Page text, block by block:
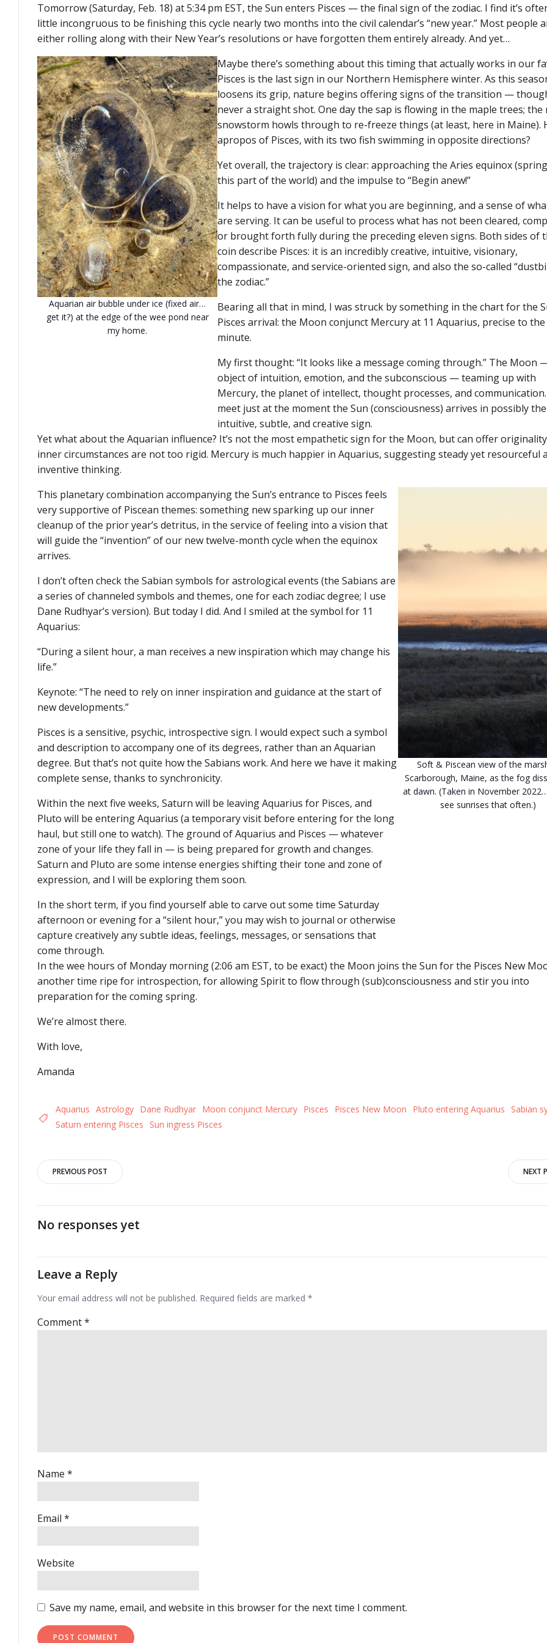
Tomorrow (Saturday, Feb. 18) at 5:34 pm EST, the Sun enters Pisces — the final sign of the zodiac. I find it’s
little incongruous to be finishing this cycle nearly two months into the civil calendar’s “new year.” Most people
either rolling along with their New Year’s resolutions or have forgotten them entirely already. And yet…
Aquarian air bubble under ice (fixed air…
get it?) at the edge of the wee pond near
my home.
Maybe there’s something about this timing that actually works in our
Pisces is the last sign in our Northern Hemisphere winter. As this
loosens its grip, nature begins offering signs of the transition —
never a straight shot. One day the sap is flowing in the maple trees; the
snowstorm howls through to re-freeze things (at least, here in Maine).
apropos of Pisces, with its two fish swimming in opposite directions?
Yet overall, the trajectory is clear: approaching the Aries equinox
this part of the world) and the impulse to “Begin anew!”
It helps to have a vision for what you are beginning, and a sense of
are serving. It can be useful to process what has not been cleared,
or brought forth fully during the preceding eleven signs. Both sides of
coin describe Pisces: it is an incredibly creative, intuitive, visionary,
compassionate, and service-oriented sign, and also the so-called
the zodiac.”
Bearing all that in mind, I was struck by something in the chart for the
Pisces arrival: the Moon conjunct Mercury at 11 Aquarius, precise to
minute.
My first thought: “It looks like a message coming through.” The Moon
object of intuition, emotion, and the subconscious — teaming up with
Mercury, the planet of intellect, thought processes, and
meet just at the moment the Sun (consciousness) arrives in possibly
intuitive, subtle, and creative sign.
Yet what about the Aquarian influence? It’s not the most empathetic sign for the Moon, but can offer
inner circumstances are not too rigid. Mercury is much happier in Aquarius, suggesting steady yet resourceful
inventive thinking.
This planetary combination accompanying the Sun’s entrance to Pisces feels
very supportive of Piscean themes: something new sparking up our inner
cleanup of the prior year’s detritus, in the service of feeling into a vision that
will guide the “invention” of our new twelve-month cycle when the equinox
arrives.
I don’t often check the Sabian symbols for astrological events (the Sabians are
a series of channeled symbols and themes, one for each zodiac degree; I use
Dane Rudhyar’s version). But today I did. And I smiled at the symbol for 11
Aquarius:
“During a silent hour, a man receives a new inspiration which may change his
life.”
Keynote: “The need to rely on inner inspiration and guidance at the start of
new developments.”
Pisces is a sensitive, psychic, introspective sign. I would expect such a symbol
and description to accompany one of its degrees, rather than an Aquarian
degree. But that’s not quite how the Sabians work. And here we have it making
complete sense, thanks to synchronicity.
Within the next five weeks, Saturn will be leaving Aquarius for Pisces, and
Pluto will be entering Aquarius (a temporary visit before entering for the long
haul, but still one to watch). The ground of Aquarius and Pisces — whatever
zone of your life they fall in — is being prepared for growth and changes.
Saturn and Pluto are some intense energies shifting their tone and zone of
expression, and I will be exploring them soon.
In the short term, if you find yourself able to carve out some time Saturday
afternoon or evening for a “silent hour,” you may wish to journal or otherwise
capture creatively any subtle ideas, feelings, messages, or sensations that
come through.
Soft & Piscean view of the
Scarborough, Maine, as the fog
at dawn. (Taken in November
see sunrises that often.)
In the wee hours of Monday morning (2:06 am EST, to be exact) the Moon joins the Sun for the Pisces New
another time ripe for introspection, for allowing Spirit to flow through (sub)consciousness and stir you into
preparation for the coming spring.
We’re almost there.
With love,
Amanda
Aquarius Astrology Dane Rudhyar Moon conjunct Mercury Pisces Pisces New Moon Pluto entering Aquarius
Sabian
Saturn entering Pisces
Sun ingress Pisces
Post
navigation
PREVIOUS POST
navigation
NEXT
No responses yet
Leave a Reply
Your email address will not be published. Required fields are marked *
Comment*
Name *
Email *
Website
Save my name, email, and website in this browser for the next time I comment.